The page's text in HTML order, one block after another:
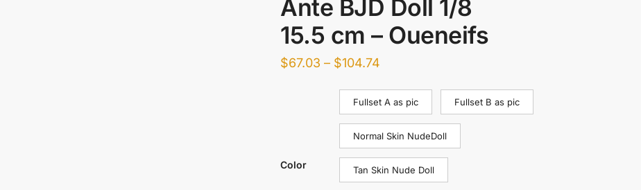
Ante BJD Doll 1/8
15.5 cm – Oueneifs
$67.03 – $104.74
Color
Fullset A as pic Fullset B as pic
Normal Skin NudeDoll
Tan Skin Nude Doll